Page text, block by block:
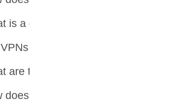
is a dedicated IP address and how
with dedicated IPs more
are the alternatives to using a
does clearing browser cache and